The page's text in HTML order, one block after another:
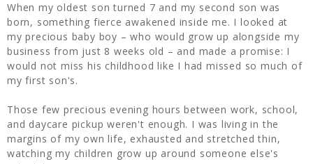
When my oldest son turned 7 and my second son was
born, something fierce awakened inside me. I looked at
my precious baby boy – who would grow up alongside my
business from just 8 weeks old – and made a promise: I
would not miss his childhood like I had missed so much of
my first son's.
Those few precious evening hours between work, school,
and daycare pickup weren't enough. I was living in the
margins of my own life, exhausted and stretched thin,
watching my children grow up around someone else's